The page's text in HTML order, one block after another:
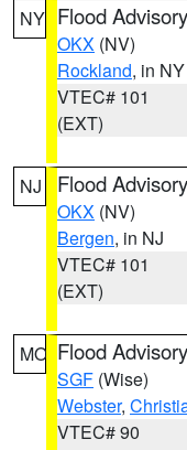
NY Flood Advisory
OKX (NV)
Rockland, in NY
VTEC# 101
(EXT)
NJ Flood Advisory
OKX (NV)
Bergen, in NJ
VTEC# 101
(EXT)
MO Flood Advisory
SGF (Wise)
Webster,
VTEC# 90